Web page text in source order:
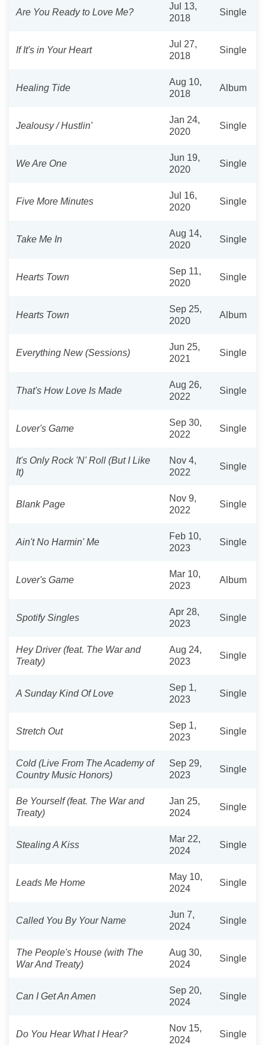
Are You Ready to Love Me?
Jul 13,
2018
Single
If It's in Your Heart
Jul 27,
2018
Single
Healing Tide
Aug 10,
2018
Album
Jealousy / Hustlin'
Jan 24,
2020
Single
We Are One
Jun 19,
2020
Single
Five More Minutes
Jul 16,
2020
Single
Take Me In
Aug 14,
2020
Single
Hearts Town
Sep 11,
2020
Single
Hearts Town
Sep 25,
2020
Album
Everything New (Sessions)
Jun 25,
2021
Single
That's How Love Is Made
Aug 26,
2022
Single
Lover's Game
Sep 30,
2022
Single
It's Only Rock 'N' Roll (But I Like
It)
Nov 4,
2022
Single
Blank Page
Nov 9,
2022
Single
Ain't No Harmin' Me
Feb 10,
2023
Single
Lover's Game
Mar 10,
2023
Album
Spotify Singles
Apr 28,
2023
Single
Hey Driver (feat. The War and
Treaty)
Aug 24,
2023
Single
A Sunday Kind Of Love
Sep 1,
2023
Single
Stretch Out
Sep 1,
2023
Single
Cold (Live From The Academy of
Country Music Honors)
Sep 29,
2023
Single
Be Yourself (feat. The War and
Treaty)
Jan 25,
2024
Single
Stealing A Kiss
Mar 22,
2024
Single
Leads Me Home
May 10,
2024
Single
Called You By Your Name
Jun 7,
2024
Single
The People's House (with The
War And Treaty)
Aug 30,
2024
Single
Can I Get An Amen
Sep 20,
2024
Single
Do You Hear What I Hear?
Nov 15,
2024
Single